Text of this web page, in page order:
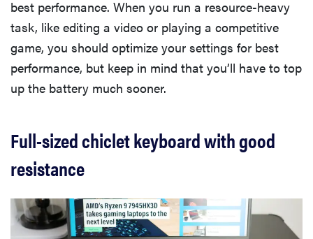
best performance. When you run a resource-heavy
task, like editing a video or playing a competitive
game, you should optimize your settings for best
performance, but keep in mind that you’ll have to top
up the battery much sooner.
Full-sized chiclet keyboard with good
resistance